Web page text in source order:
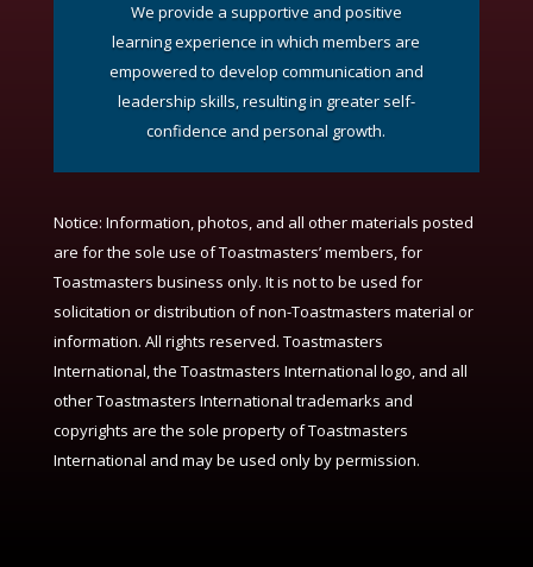
We provide a supportive and positive
learning experience in which members are
empowered to develop communication and
leadership skills, resulting in greater self-
confidence and personal growth.
Notice: Information, photos, and all other materials posted
are for the sole use of Toastmasters’ members, for
Toastmasters business only. It is not to be used for
solicitation or distribution of non-Toastmasters material or
information. All rights reserved. Toastmasters
International, the Toastmasters International logo, and all
other Toastmasters International trademarks and
copyrights are the sole property of Toastmasters
International and may be used only by permission.